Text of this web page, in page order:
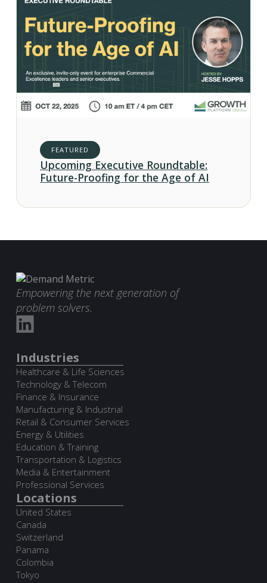
FEATURED
Upcoming Executive Roundtable:
Future-Proofing for the Age of AI
Empowering the next generation of
problem solvers.
Industries
Healthcare & Life Sciences
Technology & Telecom
Finance & Insurance
Manufacturing & Industrial
Retail & Consumer Services
Energy & Utilities
Education & Training
Transportation & Logistics
Media & Entertainment
Professional Services
Locations
United States
Canada
Switzerland
Panama
Colombia
Tokyo